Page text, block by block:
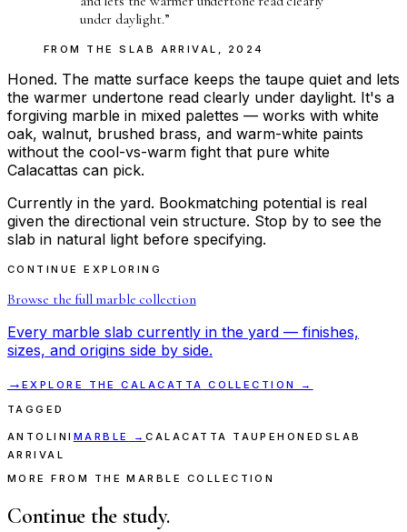
under daylight.”
FROM THESLAB ARRIVAL 2024
Honed. The matte surface keeps the taupe quiet and lets
the warmer undertone read clearly under daylight. It's a
forgiving marble in mixed palettes — works with white
oak, walnut, brushed brass, and warm-white paints
without the cool-vs-warm fight that pure white
Calacattas can pick.
Currently in the yard. Bookmatching potential is real
given the directional vein structure. Stop by to see the
slab in natural light before specifying.
CONTINUE EXPLORING
Browse the fullmarble collection
Every marble slab currently in the yard — finishes,
sizes, and origins side by side.
→ EXPLORE THECALACATTA
COLLECTION →
TAGGED
ANTOLINI MARBLE →CALACATTA TAUPEHONED SLAB
ARRIVAL
MORE FROM THE MARBLE COLLECTION
Continue the study.